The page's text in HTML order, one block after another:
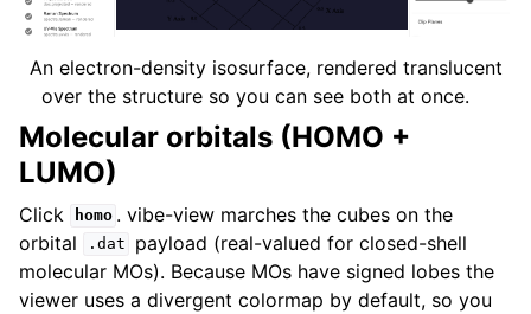
An electron-density isosurface, rendered translucent
over the structure so you can see both at once.
Molecular orbitals (HOMO +
LUMO)
Click homo . vibe-view marches the cubes on the
orbital
.dat
payload (real-valued for closed-shell
molecular MOs). Because MOs have signed lobes the
viewer uses a divergent colormap by default, so you